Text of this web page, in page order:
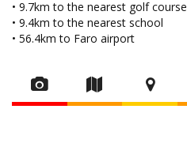
• 9.7km to the nearest golf course
• 9.4km to the nearest school
• 56.4km to Faro airport